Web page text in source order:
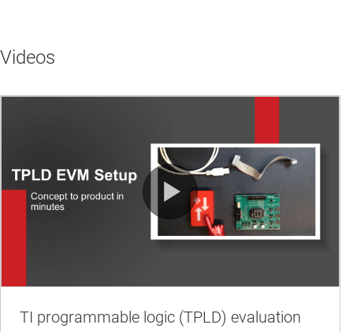
Videos